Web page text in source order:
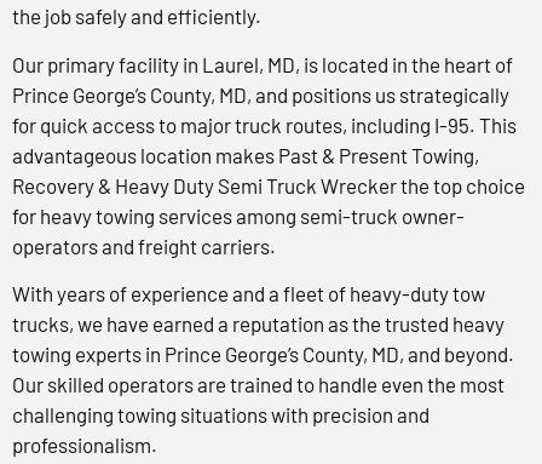
the job safely and efficiently.
Our primary facility in Laurel, MD, is located in the heart of
Prince George’s County, MD, and positions us strategically
for quick access to major truck routes, including I-95. This
advantageous location makes Past & Present Towing,
Recovery & Heavy Duty Semi Truck Wrecker the top choice
for heavy towing services among semi-truck owner-
operators and freight carriers.
With years of experience and a fleet of heavy-duty tow
trucks, we have earned a reputation as the trusted heavy
towing experts in Prince George’s County, MD, and beyond.
Our skilled operators are trained to handle even the most
challenging towing situations with precision and
professionalism.